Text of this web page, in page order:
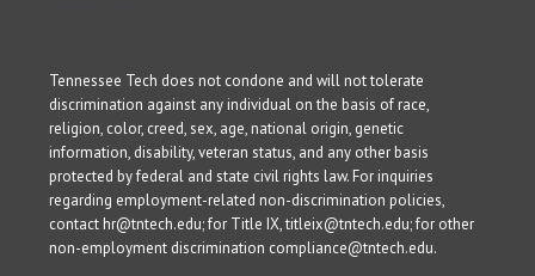
Tennessee Tech does not condone and will not tolerate
discrimination against any individual on the basis of race,
religion, color, creed, sex, age, national origin, genetic
information, disability, veteran status, and any other basis
protected by federal and state civil rights law. For inquiries
regarding employment-related non-discrimination policies,
contact hr@tntech.edu; for Title IX, titleix@tntech.edu; for other
non-employment discrimination compliance@tntech.edu.